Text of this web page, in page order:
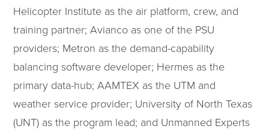
Helicopter Institute as the air platform, crew, and
training partner; Avianco as one of the PSU
providers; Metron as the demand-capability
balancing software developer; Hermes as the
primary data-hub; AAMTEX as the UTM and
weather service provider; University of North Texas
(UNT) as the program lead; and Unmanned Experts